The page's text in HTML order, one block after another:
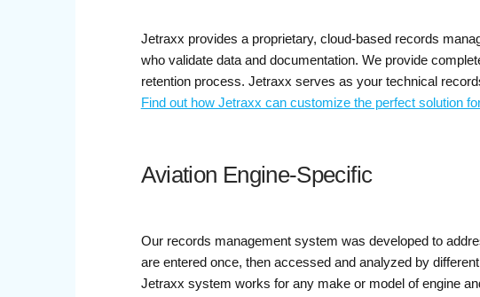
Jetraxx provides a proprietary, cloud-based records
who validate data and documentation. We provide
retention process. Jetraxx serves as your technical
Find out how Jetraxx can customize the perfect solution
Aviation Engine-Specific
Our records management system was developed to
are entered once, then accessed and analyzed by
Jetraxx system works for any make or model of engine